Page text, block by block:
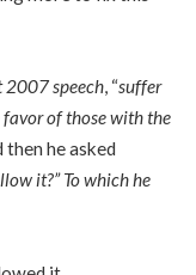
2007 speech, “suffer
of those with the
then he asked
it?” To which he